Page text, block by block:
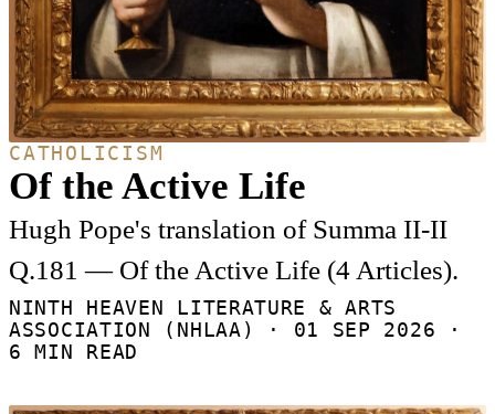
CATHOLICISM
Of the Active Life
Hugh Pope's translation of Summa II-II
Q.181 — Of the Active Life (4 Articles).
NINTH HEAVEN LITERATURE & ARTS
ASSOCIATION (NHLAA) · 01 SEP 2026 ·
6 MIN READ